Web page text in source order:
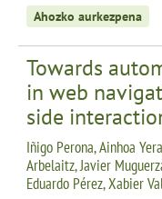
Ahozko aurkezpena
Towards
in web
side
Iñigo Perona, Ainhoa
Arbelaitz, Javier
Eduardo Pérez, Xabier